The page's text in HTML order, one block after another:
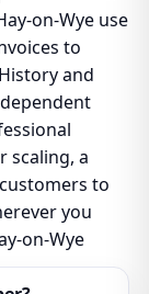
on-Wye use
to
and
scaling, a
to
you
on-Wye